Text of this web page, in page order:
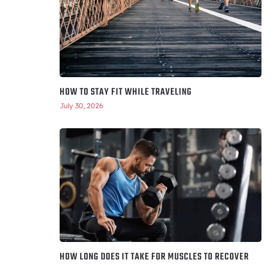
HOW TO STAY FIT WHILE TRAVELING
July 30, 2026
HOW LONG DOES IT TAKE FOR MUSCLES TO RECOVER